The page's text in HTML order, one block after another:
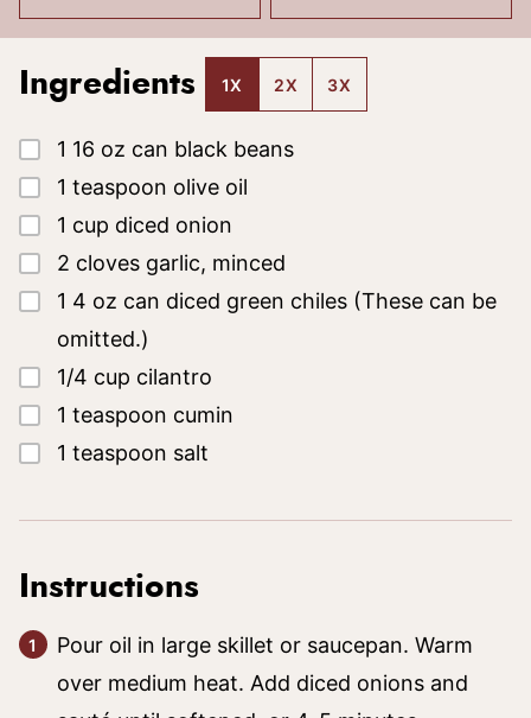
Ingredients 1X 2X 3X
▢
1 16 oz can black beans
▢
1 teaspoon olive oil
▢
1 cup diced onion
▢
2 cloves garlic, minced
▢
1 4 oz can diced green chiles (These can be
omitted.)
▢
1/4 cup cilantro
▢
1 teaspoon cumin
▢
1 teaspoon salt
Instructions
Pour oil in large skillet or saucepan. Warm
over medium heat. Add diced onions and